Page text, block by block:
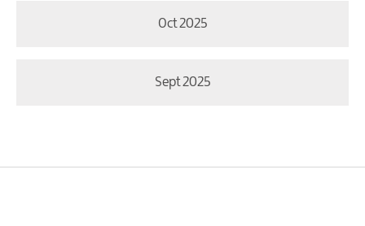
Oct 2025
Sept 2025